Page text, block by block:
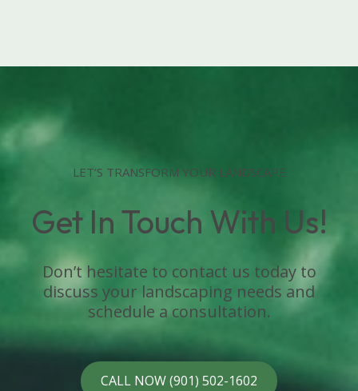
LET’S TRANSFORM YOUR LANDSCAPE
Get In Touch With Us!
Don’t hesitate to contact us today to
discuss your landscaping needs and
schedule a consultation.
CALL NOW (901) 502-1602